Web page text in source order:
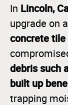
In Lincoln,
upgrade on
concrete tile
debris such
built up
trapping